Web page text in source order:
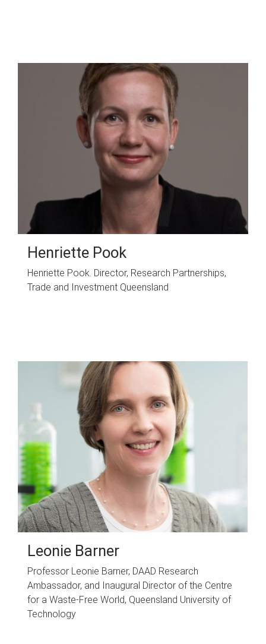
Henriette Pook
Henriette Pook. Director, Research Partnerships,
Trade and Investment Queensland
Leonie Barner
Professor Leonie Barner, DAAD Research
Ambassador, and Inaugural Director of the Centre
for a Waste-Free World, Queensland University of
Technology